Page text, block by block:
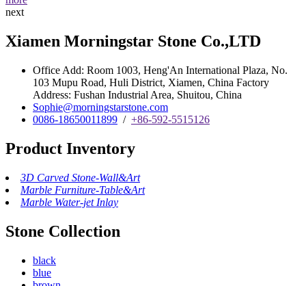
next
Xiamen Morningstar Stone Co.,LTD
Office Add: Room 1003, Heng'An International Plaza, No.
103 Mupu Road, Huli District, Xiamen, China Factory
Address: Fushan Industrial Area, Shuitou, China
Sophie@morningstarstone.com
0086-18650011899 / +86-592-5515126
Product Inventory
3D Carved Stone-Wall&Art
Marble Furniture-Table&Art
Marble Water-jet Inlay
Stone Collection
black
blue